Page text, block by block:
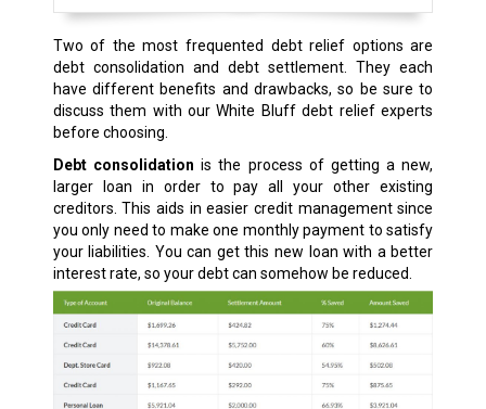
Two of the most frequented debt relief options are
debt consolidation and debt settlement. They each
have different benefits and drawbacks, so be sure to
discuss them with our White Bluff debt relief experts
before choosing.
Debt consolidation is the process of getting a new,
larger loan in order to pay all your other existing
creditors. This aids in easier credit management since
you only need to make one monthly payment to satisfy
your liabilities. You can get this new loan with a better
interest rate, so your debt can somehow be reduced.